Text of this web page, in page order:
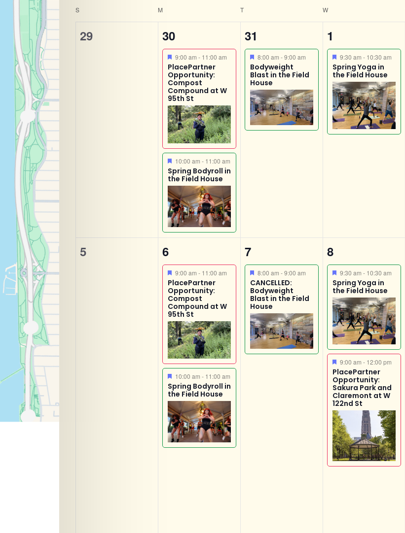
Navigation
of
the
form
Calendar
of
S M T W
0
29
2
events,
30
Featured
9:00 am - 11:00 am
PlacePartner
Opportunity:
Compost
Compound at W
95th St
Featured
10:00 am - 11:00 am
Spring Bodyroll in
the Field House
1
event,
31
Featured
8:00 am -9:00 am
Bodyweight
Blast in the Field
House
1
event,
1
Featured
9:30 am - 10:30 am
Spring Yoga in
the Field House
0
5
2
events,
6
Featured
9:00 am - 11:00 am
PlacePartner
Opportunity:
Compost
Compound at W
95th St
Featured
10:00 am - 11:00 am
Spring Bodyroll in
the Field House
1
event,
7
Featured
8:00 am -9:00 am
CANCELLED:
Bodyweight
Blast in the Field
House
2
events,
8
Featured
9:30 am - 10:30 am
Spring Yoga in
the Field House
Featured
9:00 am - 12:00 pm
PlacePartner
Opportunity:
Sakura Park and
Claremont at W
122nd St